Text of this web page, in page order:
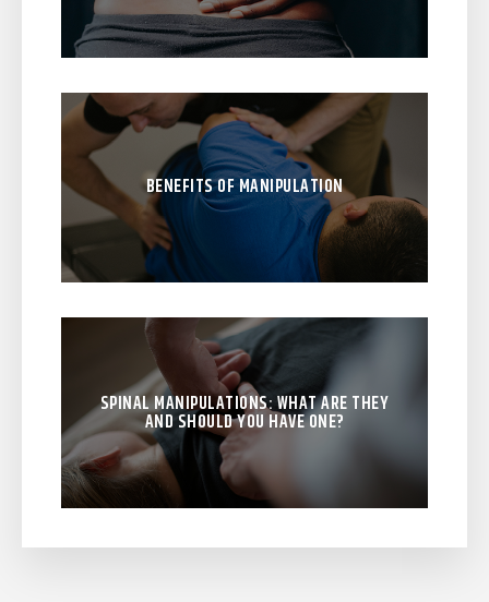
BENEFITS OF MANIPULATION
SPINAL MANIPULATIONS: WHAT ARE THEY
AND SHOULD YOU HAVE ONE?